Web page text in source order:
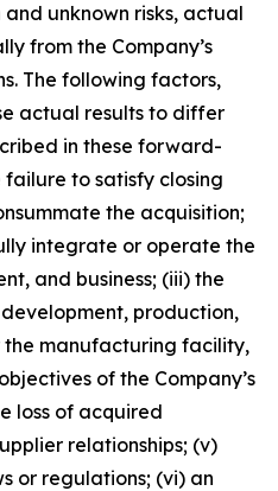
unknown risks, actual
from the Company’s
The following factors,
actual results to differ
in these forward-
to satisfy closing
the acquisition;
integrate or operate the
and business; (iii) the
production,
manufacturing facility,
of the Company’s
loss of acquired
relationships; (v)
or regulations; (vi) an